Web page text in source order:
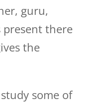
guru,
present there
the
some of